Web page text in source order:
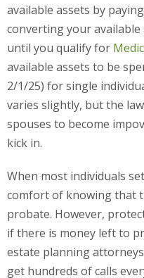
available assets by
converting your
until you qualify for
available assets to be
2/1/25) for single
varies slightly, but the
spouses to become
kick in.
When most individuals
comfort of knowing that
probate. However,
if there is money left to
estate planning
get hundreds of calls